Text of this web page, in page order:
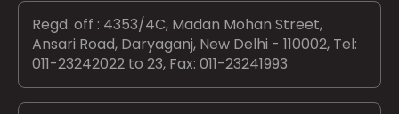
Regd. off : 4353/4C, Madan Mohan Street,
Ansari Road, Daryaganj, New Delhi - 110002, Tel:
011-23242022 to 23, Fax: 011-23241993